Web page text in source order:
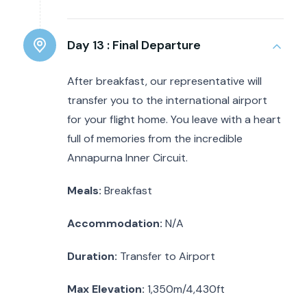
Day 13 : Final Departure
After breakfast, our representative will
transfer you to the international airport
for your flight home. You leave with a heart
full of memories from the incredible
Annapurna Inner Circuit.
Meals: Breakfast
Accommodation: N/A
Duration: Transfer to Airport
Max Elevation: 1,350m/4,430ft